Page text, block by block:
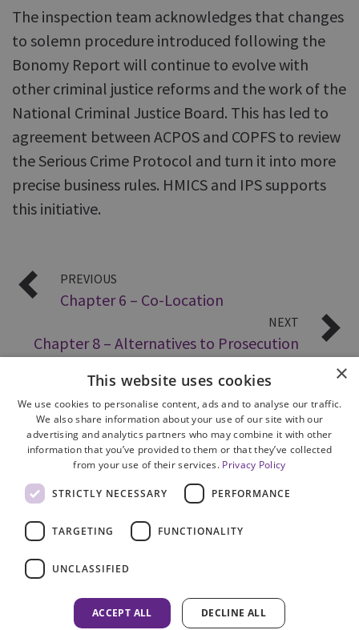
The inspection team acknowledges that changes
to solemn procedure introduced following the
Bonomy Report will continue to evolve with
other criminal justice reforms and the work of the
National Criminal Justice Board. This has led to
agreement between ACPOS and COPFS to review
the Serious Crime Protocol and turn it into more
precise business rules. HMICS and IPS supports
this initiative.
PREVIOUS
Chapter 6 – Co-Location
NEXT
Chapter 8 – Alternatives to Prosecution
Cookie Policy
Accessibility
Freedom of Information
×
This website uses cookies
We use cookies to personalise content, ads and to analyse our traffic.
We also share information about your use of our site with our
advertising and analytics partners who may combine it with other
information that you’ve provided to them or that they’ve collected
from your use of their services. Privacy Policy
STRICTLY NECESSARY PERFORMANCE
TARGETING FUNCTIONALITY
UNCLASSIFIED
ACCEPT ALL DECLINE ALL